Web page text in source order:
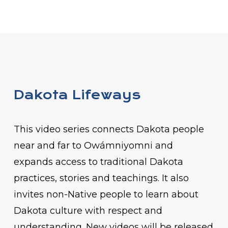
Dakota Lifeways
This video series connects Dakota people
near and far to Owámniyomni and
expands access to traditional Dakota
practices, stories and teachings. It also
invites non-Native people to learn about
Dakota culture with respect and